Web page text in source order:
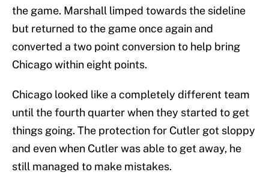
the game. Marshall limped towards the sideline
but returned to the game once again and
converted a two point conversion to help bring
Chicago within eight points.
Chicago looked like a completely different team
until the fourth quarter when they started to get
things going. The protection for Cutler got sloppy
and even when Cutler was able to get away, he
still managed to make mistakes.